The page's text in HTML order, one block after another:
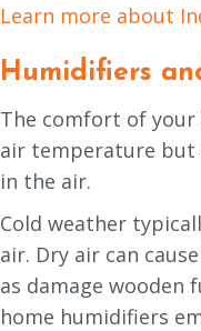
Learn more about
Humidifiers
The comfort of your
air temperature but
in the air.
Cold weather
air. Dry air can
as damage wooden
home humidifiers